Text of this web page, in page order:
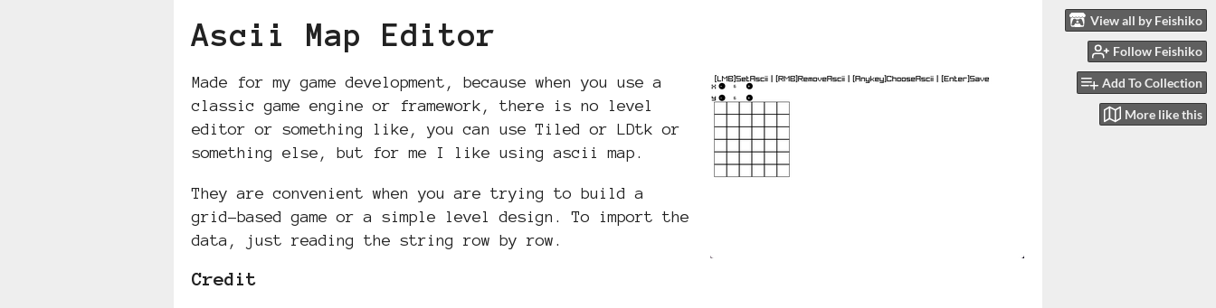
View all by Feishiko
Follow Feishiko
Add To Collection
More like this
Ascii Map Editor
Made for my game development, because when you use a
classic game engine or framework, there is no level
editor or something like, you can use Tiled or LDtk or
something else, but for me I like using ascii map.
They are convenient when you are trying to build a
grid-based game or a simple level design. To import the
data, just reading the string row by row.
Credit